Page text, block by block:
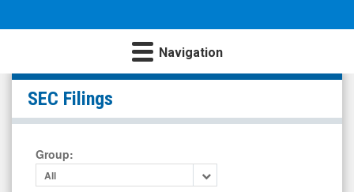
Navigation
null
(Nasdaq:
LPTX)
Filings
SEC Filings
Group:
All